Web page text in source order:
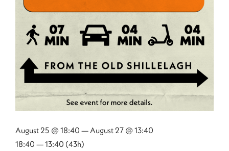
August 25 @ 18:40 — August 27 @ 13:40
18:40 — 13:40 (43h)